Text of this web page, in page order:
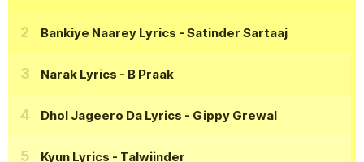
Bankiye Naarey Lyrics - Satinder Sartaaj
Narak Lyrics - B Praak
Dhol Jageero Da Lyrics - Gippy Grewal
Kyun Lyrics - Talwiinder